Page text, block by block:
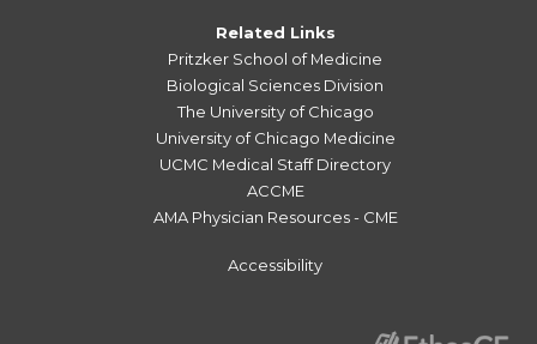
Related Links
Pritzker School of Medicine
Biological Sciences Division
The University of Chicago
University of Chicago Medicine
UCMC Medical Staff Directory
ACCME
AMA Physician Resources - CME
Accessibility